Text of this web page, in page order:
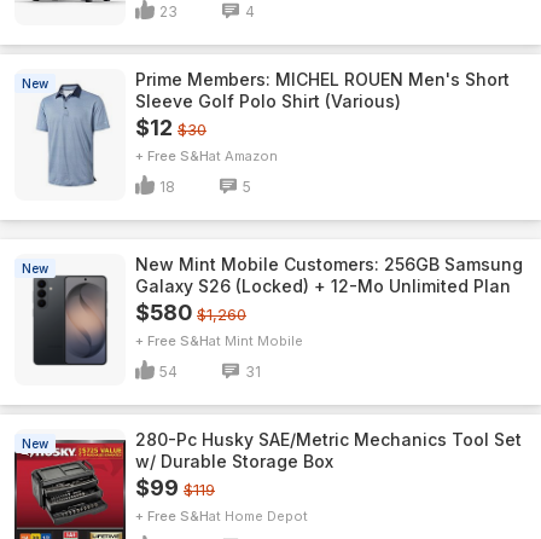
23 4
New
Prime Members: MICHEL ROUEN Men's Short
Sleeve Golf Polo Shirt (Various)
$12 $30
+ Free S&H Amazon
18 5
New
New Mint Mobile Customers: 256GB Samsung
Galaxy S26 (Locked) + 12-Mo Unlimited Plan
$580 $1,260
+ Free S&H Mint Mobile
54 31
New
280-Pc Husky SAE/Metric Mechanics Tool Set
w/ Durable Storage Box
$99 $119
+ Free S&H Home Depot